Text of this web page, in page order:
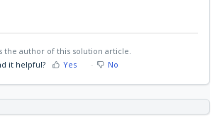
the author of this solution article.
it helpful?
Yes No